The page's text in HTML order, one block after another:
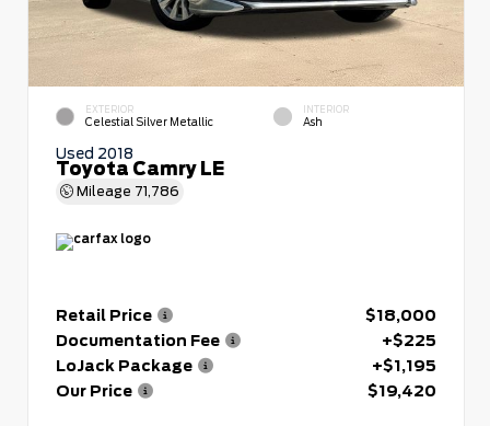
EXTERIOR
Celestial Silver Metallic
INTERIOR
Ash
Used 2018
Toyota Camry LE
Mileage 71,786
Retail Price
$18,000
Documentation Fee
+$225
LoJack Package
+$1,195
Our Price
$19,420